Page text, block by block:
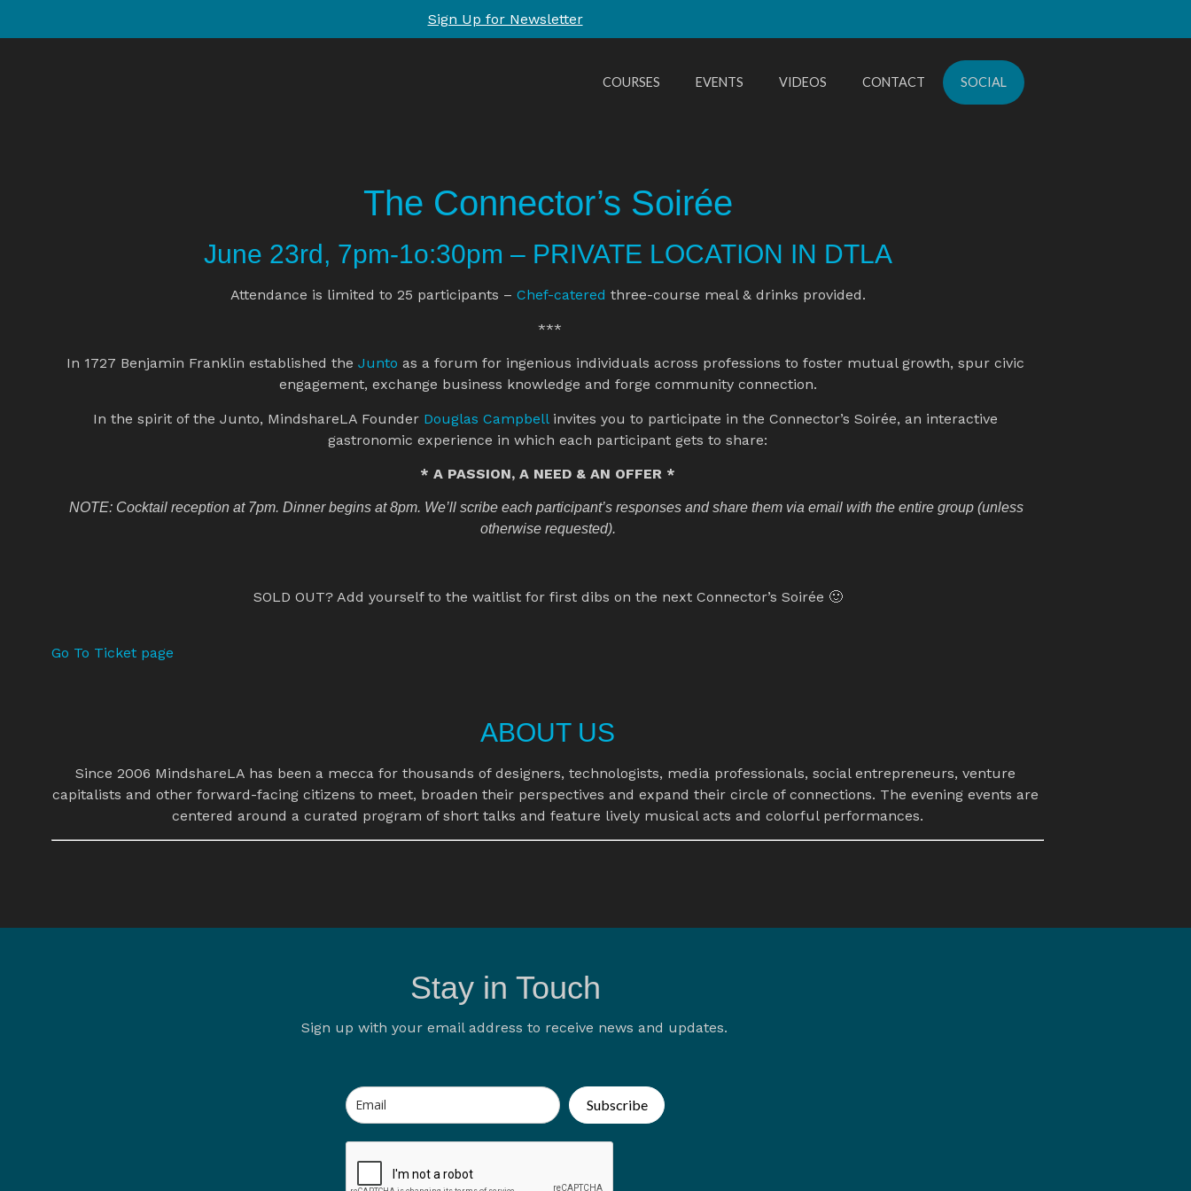
Sign Up for Newsletter
COURSES EVENTS VIDEOS CONTACT SOCIAL
The Connector’s Soirée
June 23rd, 7pm-1o:30pm – PRIVATE LOCATION IN DTLA
Attendance is limited to 25 participants – Chef-catered three-course meal & drinks provided.
***
In 1727 Benjamin Franklin established the Junto as a forum for ingenious individuals across professions to foster mutual growth, spur civic
engagement, exchange business knowledge and forge community connection.
In the spirit of the Junto, MindshareLA Founder Douglas Campbell invites you to participate in the Connector’s Soirée, an interactive
gastronomic experience in which each participant gets to share:
* A PASSION, A NEED & AN OFFER *
NOTE: Cocktail reception at 7pm. Dinner begins at 8pm. We’ll scribe each participant’s responses and share them via email with the entire group (unless
otherwise requested).
SOLD OUT? Add yourself to the waitlist for first dibs on the next Connector’s Soirée 🙂
Go To Ticket page
ABOUT US
Since 2006 MindshareLA has been a mecca for thousands of designers, technologists, media professionals, social entrepreneurs, venture
capitalists and other forward-facing citizens to meet, broaden their perspectives and expand their circle of connections. The evening events are
centered around a curated program of short talks and feature lively musical acts and colorful performances.
Stay in Touch
Sign up with your email address to receive news and updates.
Subscribe